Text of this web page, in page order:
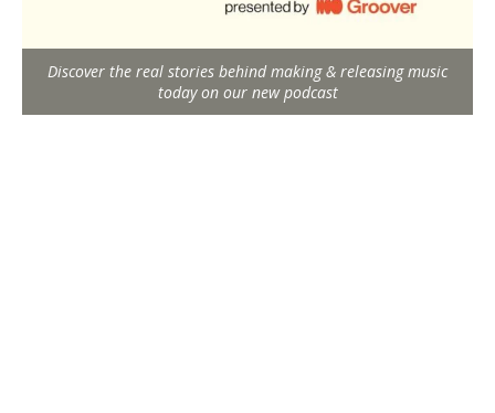
Discover the real stories behind making & releasing music
today on our new podcast